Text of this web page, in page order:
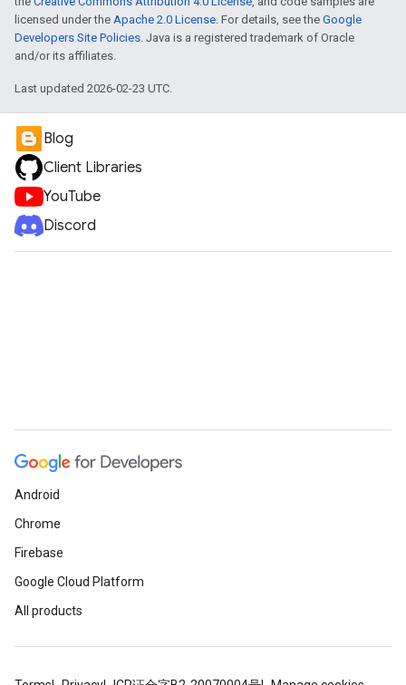
licensed under the Apache 2.0 License. For details, see the Google
Developers Site Policies. Java is a registered trademark of Oracle
and/or its affiliates.
Last updated 2026-02-23 UTC.
Blog
Client Libraries
YouTube
Discord
Android
Chrome
Firebase
Google Cloud Platform
All products